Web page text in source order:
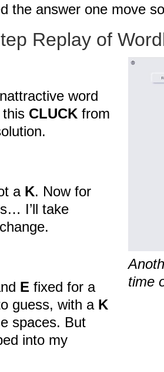
the answer one move
Replay of
word
CLUCK from
a K. Now for
I’ll take
E fixed for a
guess, with a K
spaces. But
into my
time